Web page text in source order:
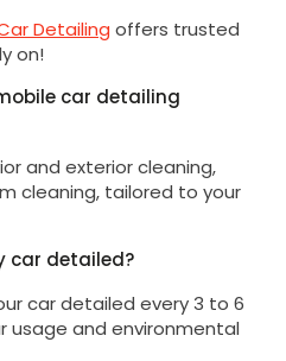
Detailing offers trusted
on!
car detailing
and exterior cleaning,
cleaning, tailored to your
car detailed?
car detailed every 3 to 6
usage and environmental